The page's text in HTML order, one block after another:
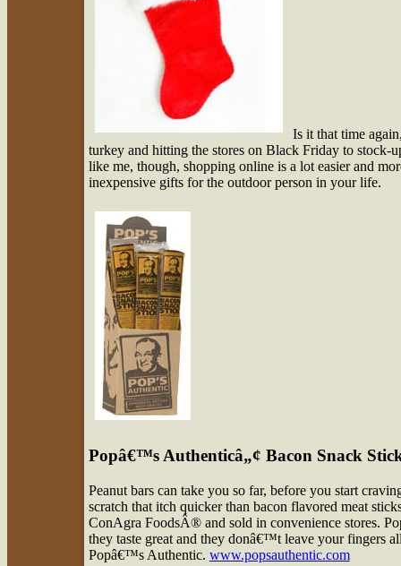
Is it that time
turkey and hitting the stores on Black Friday to
like me, though, shopping online is a lot easier and
inexpensive gifts for the outdoor person in your life.
Popâ€™s Authenticâ„¢ Bacon Snack
Peanut bars can take you so far, before you start
scratch that itch quicker than bacon flavored meat
ConAgra FoodsÂ® and sold in convenience stores.
they taste great and they donâ€™t leave your fingers
Popâ€™s Authentic. www.popsauthentic.com